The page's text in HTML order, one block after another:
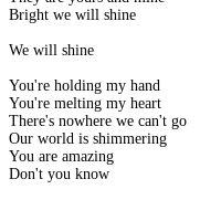
Bright we will shine
We will shine
You're holding my hand
You're melting my heart
There's nowhere we can't go
Our world is shimmering
You are amazing
Don't you know